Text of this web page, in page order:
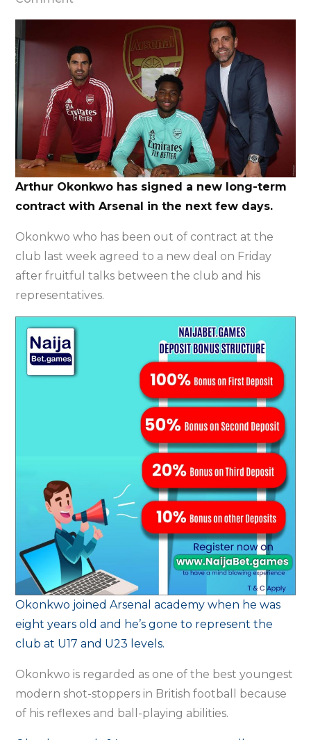
Arthur
Okonkwo
signs
new
long-
term
deal
at
Arsenal
Arthur Okonkwo has signed a new long-term
contract with Arsenal in the next few days.
Okonkwo who has been out of contract at the
club last week agreed to a new deal on Friday
after fruitful talks between the club and his
representatives.
Okonkwo joined Arsenal academy when he was
eight years old and he’s gone to represent the
club at U17 and U23 levels.
Okonkwo is regarded as one of the best youngest
modern shot-stoppers in British football because
of his reflexes and ball-playing abilities.